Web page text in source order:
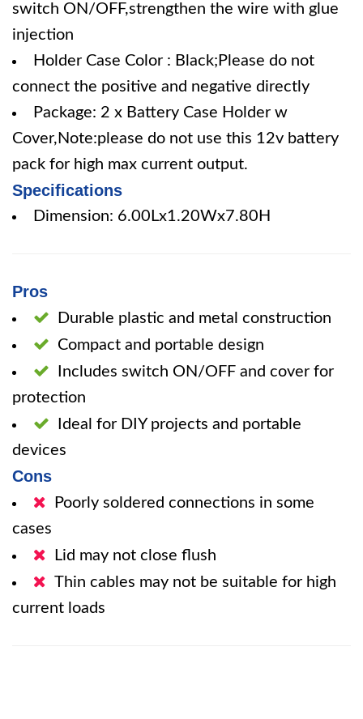
switch ON/OFF,strengthen the wire with glue
injection
Holder Case Color : Black;Please do not
connect the positive and negative directly
Package: 2 x Battery Case Holder w
Cover,Note:please do not use this 12v battery
pack for high max current output.
Specifications
Dimension: 6.00Lx1.20Wx7.80H
Pros
Durable plastic and metal construction
Compact and portable design
Includes switch ON/OFF and cover for
protection
Ideal for DIY projects and portable
devices
Cons
Poorly soldered connections in some
cases
Lid may not close flush
Thin cables may not be suitable for high
current loads